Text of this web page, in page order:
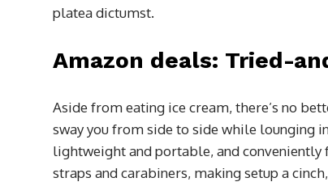
platea dictumst.
Amazon deals: Tried-
Aside from eating ice cream, there’s no
sway you from side to side while lounging
lightweight and portable, and
straps and carabiners, making setup a